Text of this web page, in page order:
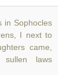
in Sophocles
I next to
came,
laws